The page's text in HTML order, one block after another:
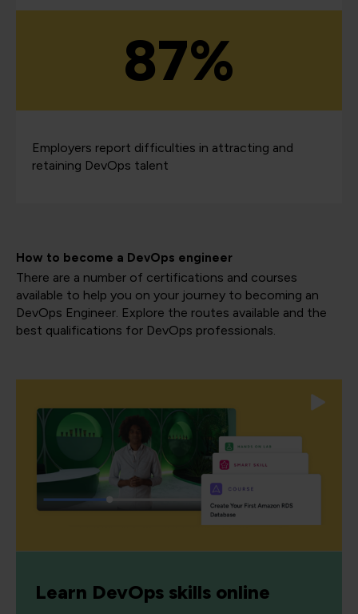
87%
Employers report difficulties in attracting and
retaining DevOps talent
How to become a DevOps engineer
There are a number of certifications and courses
available to help you on your journey to becoming an
DevOps Engineer. Explore the routes available and the
best qualifications for DevOps professionals.
Learn DevOps skills online